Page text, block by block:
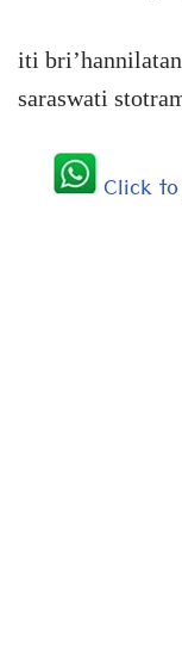
iti
saraswati
Click to